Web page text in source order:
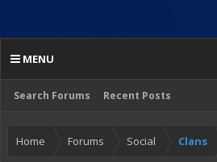
Search Forums Recent Posts
MENU
Home Forums Social Clans